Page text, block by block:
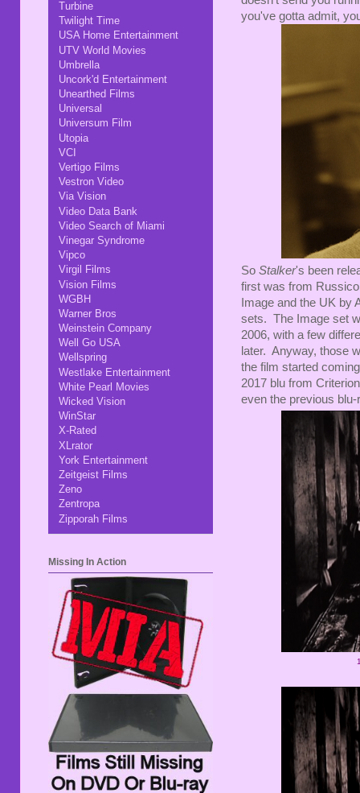
you've gotta admit,
So Stalker's been
first was from
Image and the UK by
sets. The Image set
2006, with a few
later. Anyway, those
the film started
2017 blu from
even the previous
Turbine
Twilight Time
USA Home Entertainment
UTV World Movies
Umbrella
Uncork'd Entertainment
Unearthed Films
Universal
Universum Film
Utopia
VCI
Vertigo Films
Vestron Video
Via Vision
Video Data Bank
Video Search of Miami
Vinegar Syndrome
Vipco
Virgil Films
Vision Films
WGBH
Warner Bros
Weinstein Company
Well Go USA
Wellspring
Westlake Entertainment
White Pearl Movies
Wicked Vision
WinStar
X-Rated
XLrator
York Entertainment
Zeitgeist Films
Zeno
Zentropa
Zipporah Films
Missing In Action